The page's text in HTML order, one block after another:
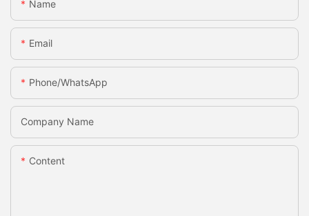
Name
Email
Phone/whatsApp
Company Name
Content